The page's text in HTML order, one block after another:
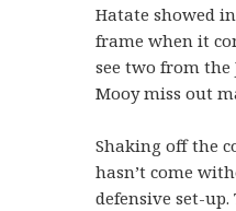
Hatate showed
frame when it
see two from the
Mooy miss out
Shaking off the
hasn’t come
defensive set-